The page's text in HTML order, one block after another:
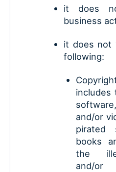
it does
business
it does not
following:
includes
and/or
pirated
books
the
and/or